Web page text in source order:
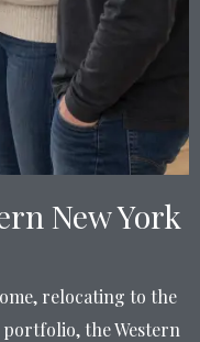
New York
relocating to the
the Western